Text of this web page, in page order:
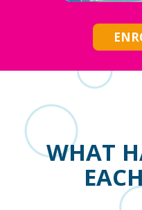
WHAT